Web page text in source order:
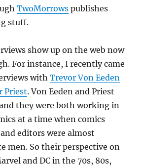
TwoMorrows publishes
stuff.
show up on the web now
For instance, I recently came
withTrevor Von Eeden
Priest. Von Eeden and Priest
they were both working in
at a time when comics
editors were almost
men. So their perspective on
and DC in the 70s, 80s,